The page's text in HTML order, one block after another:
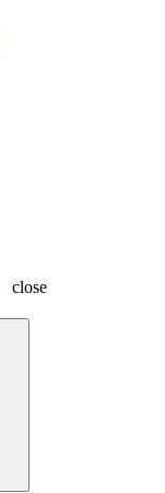
close